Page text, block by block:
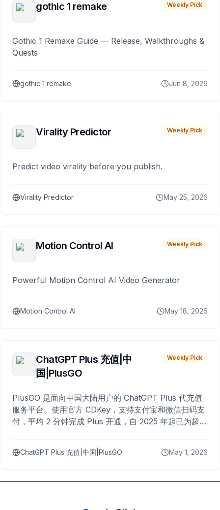
gothic 1 remake Weekly Pick
Gothic 1 Remake Guide — Release, Walkthroughs &
Quests
gothic 1 remake Jun 8, 2026
Virality Predictor Weekly Pick
Predict video virality before you publish.
Virality Predictor May 25, 2026
Motion Control AI Weekly Pick
Powerful Motion Control AI Video Generator
Motion Control AI May 18, 2026
ChatGPT Plus 充值|中
国|PlusGO
Weekly Pick
PlusGO 是面向中国大陆用户的 ChatGPT Plus 代充值
服务平台。使用官方 CDKey，支持支付宝和微信扫码支
付，平均 2 分钟完成 Plus 开通，自 2025 年起已为超过
ChatGPT Plus 充值|中国|PlusGO May 1, 2026